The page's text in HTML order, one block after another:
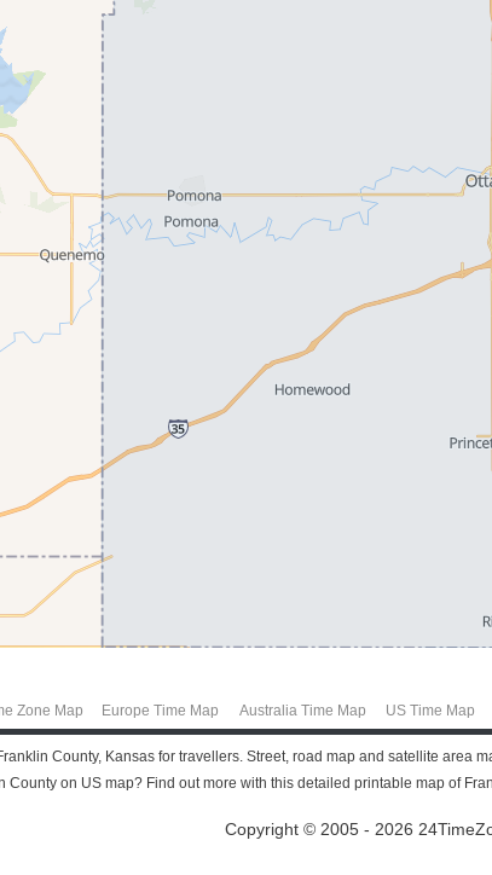
Zone Map Europe Time Map Australia Time Map US Time Map
County, Kansas for travellers. Street, road map and satellite area
County on US map? Find out more with this detailed printable map of
Copyright © 2005 - 2026